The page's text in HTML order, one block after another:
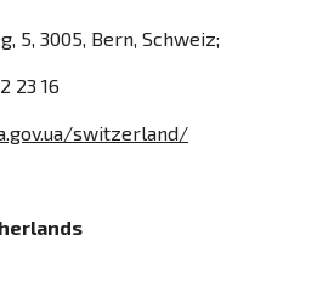
5, 3005, Bern, Schweiz;
23 16
switzerland/